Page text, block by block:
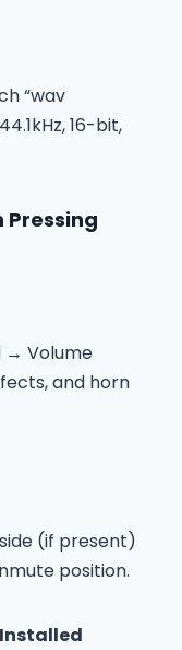
“wav
16-bit,
Pressing
→ Volume
and horn
(if present)
position.
Installed